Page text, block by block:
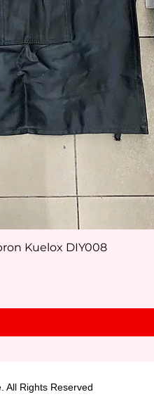
Kuelox DIY008
All Rights Reserved